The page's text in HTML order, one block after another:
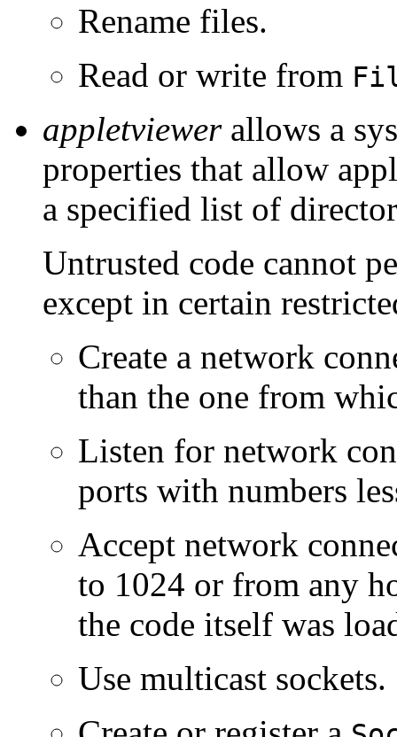
Rename files.
Read or write from
appletviewerallows a
properties that allow
a specified list of
Untrusted code cannot
except in certain
Create a network
than the one from
Listen for network
ports with numbers
Accept network
to 1024 or from any
the code itself was
Use multicast sockets.